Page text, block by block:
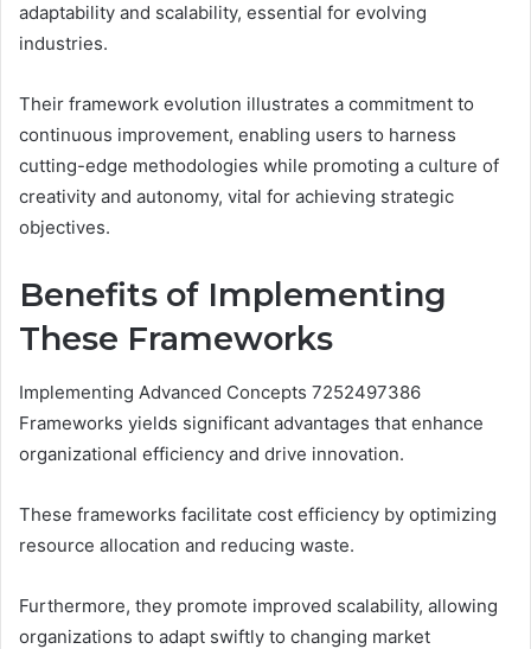
adaptability and scalability, essential for evolving
industries.
Their framework evolution illustrates a commitment to
continuous improvement, enabling users to harness
cutting-edge methodologies while promoting a culture of
creativity and autonomy, vital for achieving strategic
objectives.
Benefits of Implementing
These Frameworks
Implementing Advanced Concepts 7252497386
Frameworks yields significant advantages that enhance
organizational efficiency and drive innovation.
These frameworks facilitate cost efficiency by optimizing
resource allocation and reducing waste.
Furthermore, they promote improved scalability, allowing
organizations to adapt swiftly to changing market